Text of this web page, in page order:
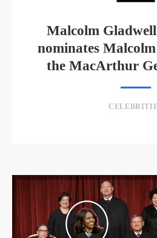
Malcolm
nominates
the MacArthur